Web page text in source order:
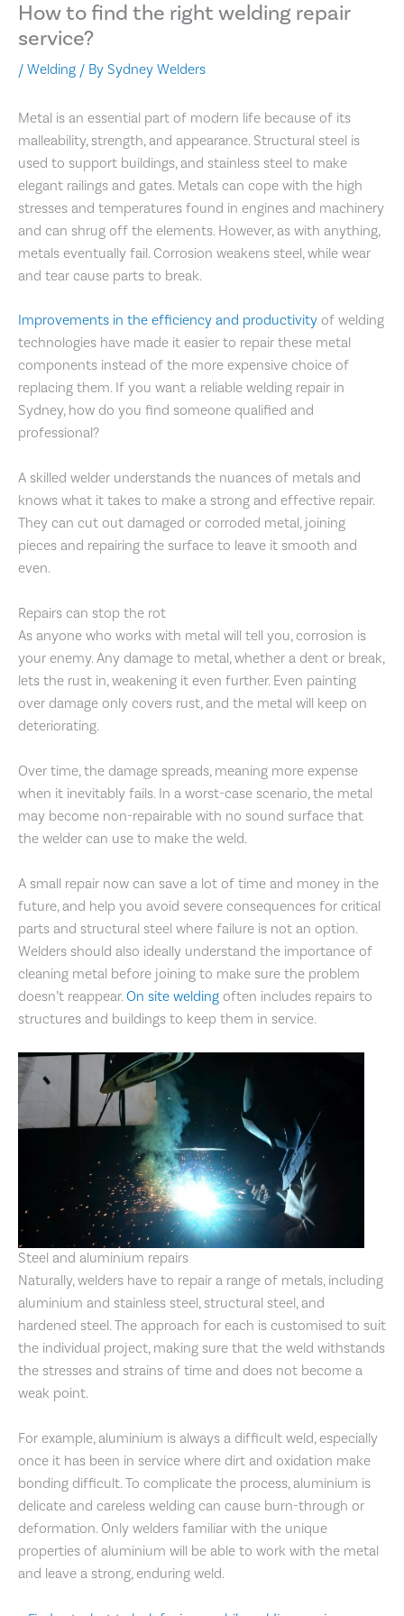
How to find the right welding repair
service?
/ Welding / By Sydney Welders
Metal is an essential part of modern life because of its
malleability, strength, and appearance. Structural steel is
used to support buildings, and stainless steel to make
elegant railings and gates. Metals can cope with the high
stresses and temperatures found in engines and machinery
and can shrug off the elements. However, as with anything,
metals eventually fail. Corrosion weakens steel, while wear
and tear cause parts to break.
Improvements in the efficiency and productivity of welding
technologies have made it easier to repair these metal
components instead of the more expensive choice of
replacing them. If you want a reliable welding repair in
Sydney, how do you find someone qualified and
professional?
A skilled welder understands the nuances of metals and
knows what it takes to make a strong and effective repair.
They can cut out damaged or corroded metal, joining
pieces and repairing the surface to leave it smooth and
even.
Repairs can stop the rot
As anyone who works with metal will tell you, corrosion is
your enemy. Any damage to metal, whether a dent or break,
lets the rust in, weakening it even further. Even painting
over damage only covers rust, and the metal will keep on
deteriorating.
Over time, the damage spreads, meaning more expense
when it inevitably fails. In a worst-case scenario, the metal
may become non-repairable with no sound surface that
the welder can use to make the weld.
A small repair now can save a lot of time and money in the
future, and help you avoid severe consequences for critical
parts and structural steel where failure is not an option.
Welders should also ideally understand the importance of
cleaning metal before joining to make sure the problem
doesn’t reappear. On site welding often includes repairs to
structures and buildings to keep them in service.
Steel and aluminium repairs
Naturally, welders have to repair a range of metals, including
aluminium and stainless steel, structural steel, and
hardened steel. The approach for each is customised to suit
the individual project, making sure that the weld withstands
the stresses and strains of time and does not become a
weak point.
For example, aluminium is always a difficult weld, especially
once it has been in service where dirt and oxidation make
bonding difficult. To complicate the process, aluminium is
delicate and careless welding can cause burn-through or
deformation. Only welders familiar with the unique
properties of aluminium will be able to work with the metal
and leave a strong, enduring weld.